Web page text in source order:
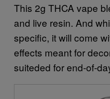
This 2g THCA vape
and live resin. And
specific, it will come
effects meant for
suiteded for end-of-